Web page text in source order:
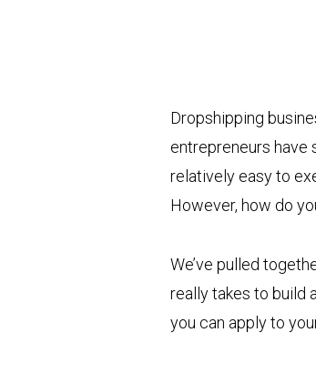
Dropshipping
entrepreneurs have
relatively easy to
However, how do
We’ve pulled
really takes to build
you can apply to